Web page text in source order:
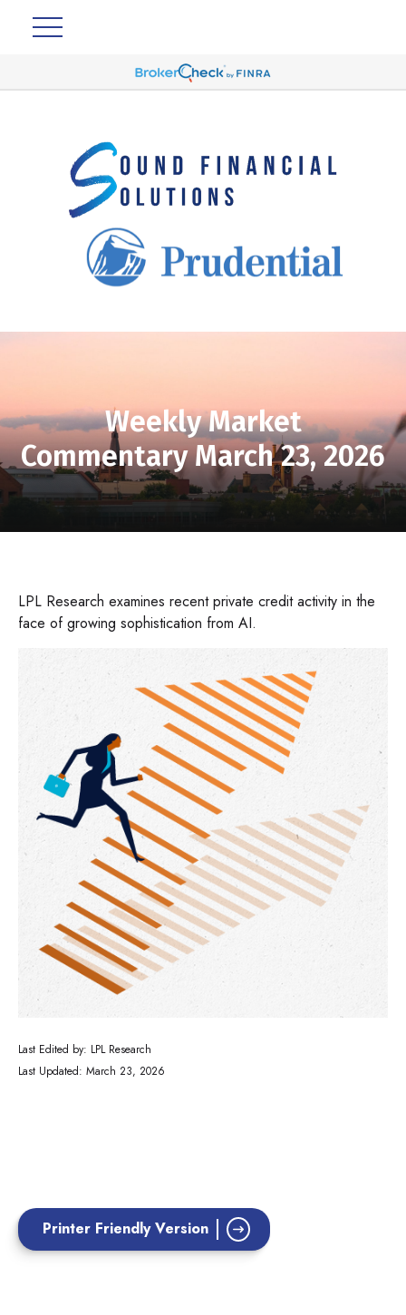
Weekly Market
Commentary March 23, 2026
LPL Research examines recent private credit activity in the
face of growing sophistication from AI.
Last Edited by: LPL Research
Last Updated: March 23, 2026
Printer Friendly Version